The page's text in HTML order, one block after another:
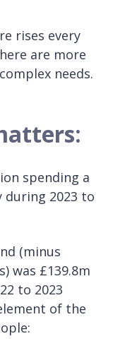
rises every
are more
needs.
spending a
during 2023 to
(minus
was £139.8m
to 2023
of the